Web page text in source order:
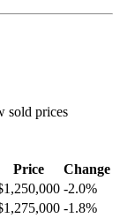
sold prices
Price
Change
-2.0%
-1.8%